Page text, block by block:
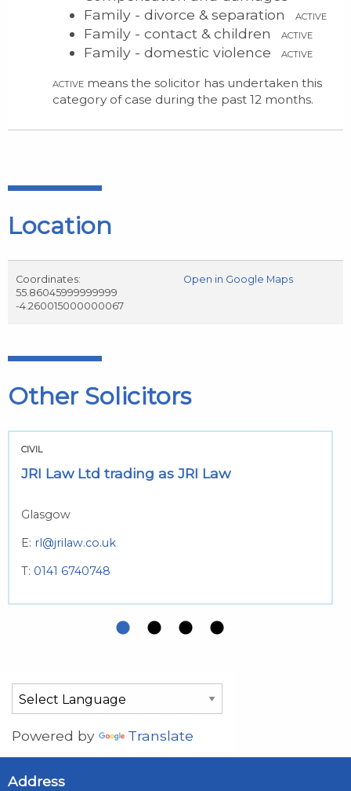
Family - divorce & separation
ACTIVE
Family - contact & children ACTIVE
Family - domestic violence ACTIVE
ACTIVE means the solicitor has undertaken this
category of case during the past 12 months.
Location
Coordinates:
55.86045999999999
-4.260015000000067
Open in Google Maps
Other Solicitors
CIVIL
JRI Law Ltd trading as JRI Law
Glasgow
E: rl@jrilaw.co.uk
T: 0141 6740748
Powered by Translate
Address